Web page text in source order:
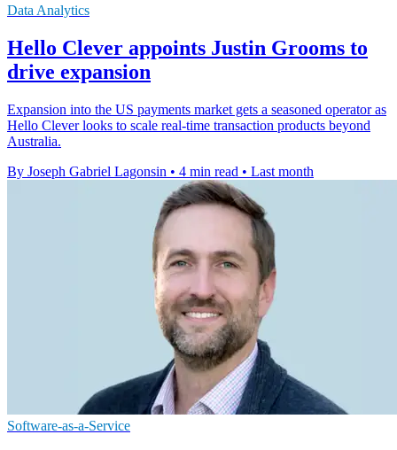
Data Analytics
Hello Clever appoints Justin Grooms to
drive expansion
Expansion into the US payments market gets a seasoned operator as
Hello Clever looks to scale real-time transaction products beyond
Australia.
By Joseph Gabriel Lagonsin • 4 min read • Last month
Software-as-a-Service